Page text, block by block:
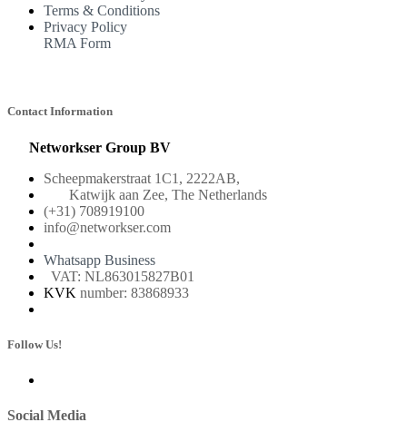
Terms & Conditions
Privacy Policy
RMA Form
Contact Information
Networkser Group BV
Scheepmakerstraat 1C1, 2222AB,
Katwijk aan Zee, The Netherlands
(+31) 708919100
info@networkser.com
Whatsapp Business
VAT: NL863015827B01
KVK number: 83868933
Follow Us!
Social Media